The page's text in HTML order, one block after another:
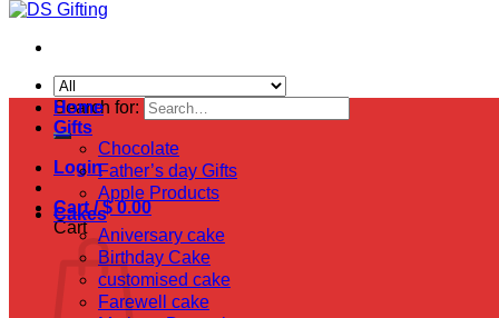
Search for:
Login
Cart /$0.00
Cart
Home
Gifts
Chocolate
Father’s day Gifts
Apple Products
Cakes
Aniversary cake
Birthday Cake
customised cake
Farewell cake